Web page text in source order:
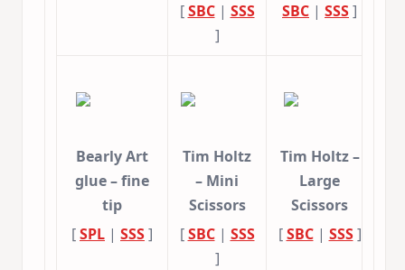
[SBC| SSS
]
SBC | SSS]
Bearly Art
glue – fine
tip
[SPL | SSS]
Tim Holtz
– Mini
Scissors
[SBC| SSS
]
Tim Holtz –
Large
Scissors
[SBC| SSS]